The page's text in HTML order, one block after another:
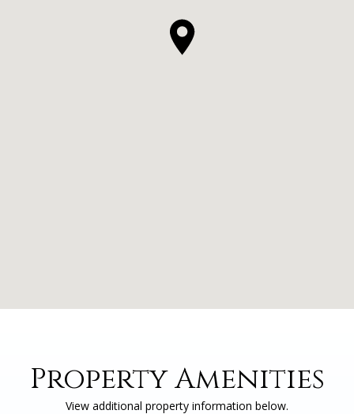
Property Amenities
View additional property information below.